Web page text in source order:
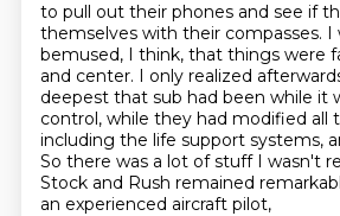
to pull out their phones and see if
themselves with their compasses. I
bemused, I think, that things were
and center. I only realized
deepest that sub had been while it
control, while they had modified all
including the life support systems,
So there was a lot of stuff I wasn't
Stock and Rush remained
an experienced aircraft pilot,